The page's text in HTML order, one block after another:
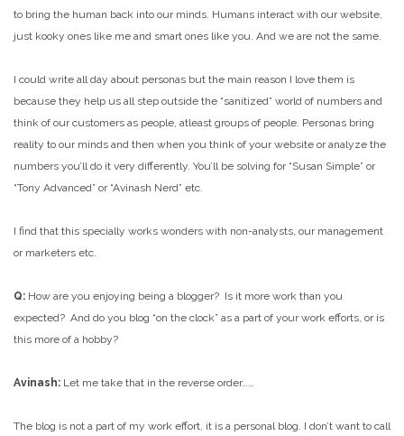
to bring the human back into our minds. Humans interact with our website,
just kooky ones like me and smart ones like you. And we are not the same.
I could write all day about personas but the main reason I love them is
because they help us all step outside the “sanitized” world of numbers and
think of our customers as people, atleast groups of people. Personas bring
reality to our minds and then when you think of your website or analyze the
numbers you’ll do it very differently. You’ll be solving for “Susan Simple” or
“Tony Advanced” or “Avinash Nerd” etc.
I find that this specially works wonders with non-analysts, our management
or marketers etc.
Q: How are you enjoying being a blogger? Is it more work than you
expected? And do you blog “on the clock” as a part of your work efforts, or is
this more of a hobby?
Avinash: Let me take that in the reverse order……
The blog is not a part of my work effort, it is a personal blog. I don’t want to call